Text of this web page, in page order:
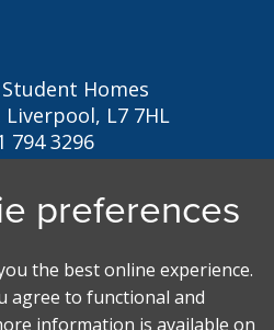
Homes
L7 7HL
794 3296
search powered by